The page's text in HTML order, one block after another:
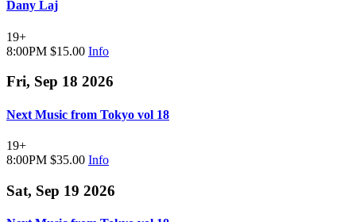
Dany Laj
19+
8:00PM $15.00 Info
Fri, Sep 18 2026
Next Music from Tokyo vol 18
19+
8:00PM $35.00 Info
Sat, Sep 19 2026